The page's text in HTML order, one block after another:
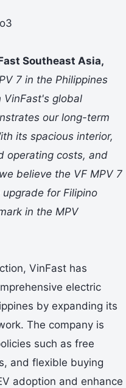
Southeast Asia,
7 in the Philippines
VinFast's global
our long-term
its spacious interior,
operating costs, and
believe the VF MPV 7
for Filipino
in the MPV
VinFast has
electric
by expanding its
The company is
such as free
and flexible buying
adoption and enhance